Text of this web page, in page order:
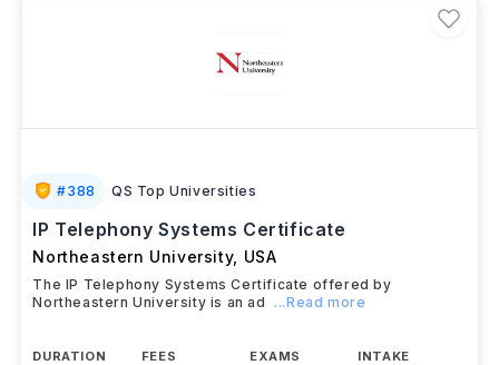
#388 QS Top Universities
IP Telephony Systems Certificate
Northeastern University, USA
The IP Telephony Systems Certificate offered by
Northeastern University is an ad
...Read more
DURATION
FEES
EXAMS
INTAKE